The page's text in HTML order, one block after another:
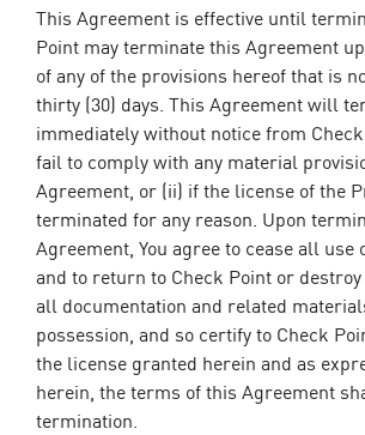
This Agreement is effective until
Point may terminate this Agreement
of any of the provisions hereof that is
thirty (30) days. This Agreement will
immediately without notice from
fail to comply with any material
Agreement, or (ii) if the license of the
terminated for any reason. Upon
Agreement, You agree to cease all use
and to return to Check Point or
all documentation and related
possession, and so certify to Check
the license granted herein and as
herein, the terms of this Agreement
termination.